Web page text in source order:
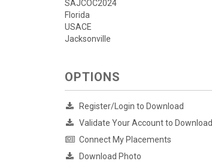
SAJCOC2024
Florida
USACE
Jacksonville
OPTIONS
Register/Login to Download
Validate Your Account to Download
Connect My Placements
Download Photo